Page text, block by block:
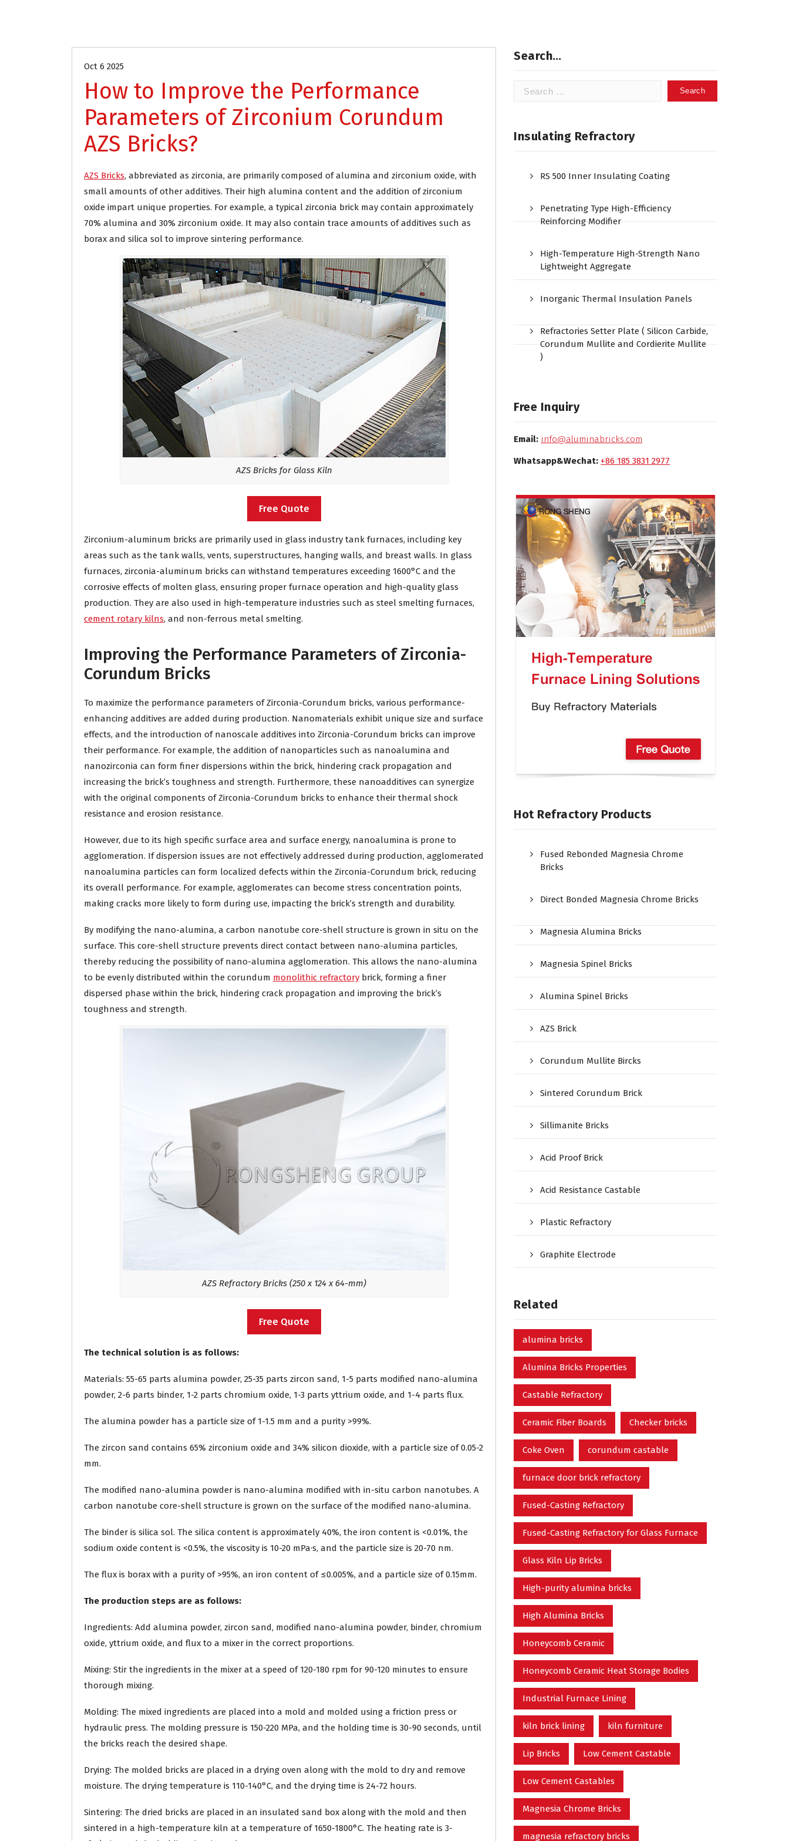
Oct 6 2025
How to Improve the Performance
Parameters of Zirconium Corundum
AZS Bricks?
AZS Bricks, abbreviated as zirconia, are primarily composed of alumina and zirconium oxide, with
small amounts of other additives. Their high alumina content and the addition of zirconium
oxide impart unique properties. For example, a typical zirconia brick may contain approximately
70% alumina and 30% zirconium oxide. It may also contain trace amounts of additives such as
borax and silica sol to improve sintering performance.
AZS Bricks for Glass Kiln
Free Quote
Zirconium-aluminum bricks are primarily used in glass industry tank furnaces, including key
areas such as the tank walls, vents, superstructures, hanging walls, and breast walls. In glass
furnaces, zirconia-aluminum bricks can withstand temperatures exceeding 1600°C and the
corrosive effects of molten glass, ensuring proper furnace operation and high-quality glass
production. They are also used in high-temperature industries such as steel smelting furnaces,
cement rotary kilns, and non-ferrous metal smelting.
Improving the Performance Parameters of Zirconia-
Corundum Bricks
To maximize the performance parameters of Zirconia-Corundum bricks, various performance-
enhancing additives are added during production. Nanomaterials exhibit unique size and surface
effects, and the introduction of nanoscale additives into Zirconia-Corundum bricks can improve
their performance. For example, the addition of nanoparticles such as nanoalumina and
nanozirconia can form finer dispersions within the brick, hindering crack propagation and
increasing the brick’s toughness and strength. Furthermore, these nanoadditives can synergize
with the original components of Zirconia-Corundum bricks to enhance their thermal shock
resistance and erosion resistance.
However, due to its high specific surface area and surface energy, nanoalumina is prone to
agglomeration. If dispersion issues are not effectively addressed during production, agglomerated
nanoalumina particles can form localized defects within the Zirconia-Corundum brick, reducing
its overall performance. For example, agglomerates can become stress concentration points,
making cracks more likely to form during use, impacting the brick’s strength and durability.
By modifying the nano-alumina, a carbon nanotube core-shell structure is grown in situ on the
surface. This core-shell structure prevents direct contact between nano-alumina particles,
thereby reducing the possibility of nano-alumina agglomeration. This allows the nano-alumina
to be evenly distributed within the corundum monolithic refractory brick, forming a finer
dispersed phase within the brick, hindering crack propagation and improving the brick’s
toughness and strength.
AZS Refractory Bricks (250 x 124 x 64-mm)
Free Quote
The technical solution is as follows:
Materials: 55-65 parts alumina powder, 25-35 parts zircon sand, 1-5 parts modified nano-alumina
powder, 2-6 parts binder, 1-2 parts chromium oxide, 1-3 parts yttrium oxide, and 1-4 parts flux.
The alumina powder has a particle size of 1-1.5 mm and a purity >99%.
The zircon sand contains 65% zirconium oxide and 34% silicon dioxide, with a particle size of 0.05-2
mm.
The modified nano-alumina powder is nano-alumina modified with in-situ carbon nanotubes. A
carbon nanotube core-shell structure is grown on the surface of the modified nano-alumina.
The binder is silica sol. The silica content is approximately 40%, the iron content is <0.01%, the
sodium oxide content is <0.5%, the viscosity is 10-20 mPa·s, and the particle size is 20-70 nm.
The flux is borax with a purity of >95%, an iron content of ≤0.005%, and a particle size of 0.15mm.
The production steps are as follows:
Ingredients: Add alumina powder, zircon sand, modified nano-alumina powder, binder, chromium
oxide, yttrium oxide, and flux to a mixer in the correct proportions.
Mixing: Stir the ingredients in the mixer at a speed of 120-180 rpm for 90-120 minutes to ensure
thorough mixing.
Molding: The mixed ingredients are placed into a mold and molded using a friction press or
hydraulic press. The molding pressure is 150-220 MPa, and the holding time is 30-90 seconds, until
the bricks reach the desired shape.
Drying: The molded bricks are placed in a drying oven along with the mold to dry and remove
moisture. The drying temperature is 110-140°C, and the drying time is 24-72 hours.
Sintering: The dried bricks are placed in an insulated sand box along with the mold and then
sintered in a high-temperature kiln at a temperature of 1650-1800°C. The heating rate is 3-
Search…
Search
Insulating Refractory
RS 500 Inner Insulating Coating
Penetrating Type High-Efficiency
Reinforcing Modifier
High-Temperature High-Strength Nano
Lightweight Aggregate
Inorganic Thermal Insulation Panels
Refractories Setter Plate ( Silicon Carbide,
Corundum Mullite and Cordierite Mullite
)
Free Inquiry
Email: info@aluminabricks.com
Whatsapp&Wechat: +86 185 3831 2977
Hot Refractory Products
Fused Rebonded Magnesia Chrome
Bricks
Direct Bonded Magnesia Chrome Bricks
Magnesia Alumina Bricks
Magnesia Spinel Bricks
Alumina Spinel Bricks
AZS Brick
Corundum Mullite Bircks
Sintered Corundum Brick
Sillimanite Bricks
Acid Proof Brick
Acid Resistance Castable
Plastic Refractory
Graphite Electrode
Related
alumina bricks
Alumina Bricks Properties
Castable Refractory
Ceramic Fiber Boards Checker bricks
Coke Oven corundum castable
furnace door brick refractory
Fused-Casting Refractory
Fused-Casting Refractory for Glass Furnace
Glass Kiln Lip Bricks
High-purity alumina bricks
High Alumina Bricks
Honeycomb Ceramic
Honeycomb Ceramic Heat Storage Bodies
Industrial Furnace Lining
kiln brick lining kiln furniture
Lip Bricks Low Cement Castable
Low Cement Castables
Magnesia Chrome Bricks
magnesia refractory bricks